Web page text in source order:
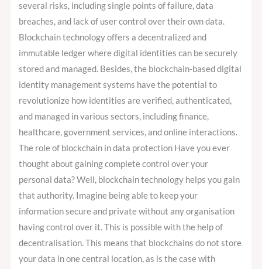
several risks, including single points of failure, data
breaches, and lack of user control over their own data.
Blockchain technology offers a decentralized and
immutable ledger where digital identities can be securely
stored and managed. Besides, the blockchain-based digital
identity management systems have the potential to
revolutionize how identities are verified, authenticated,
and managed in various sectors, including finance,
healthcare, government services, and online interactions.
The role of blockchain in data protection Have you ever
thought about gaining complete control over your
personal data? Well, blockchain technology helps you gain
that authority. Imagine being able to keep your
information secure and private without any organisation
having control over it. This is possible with the help of
decentralisation. This means that blockchains do not store
your data in one central location, as is the case with